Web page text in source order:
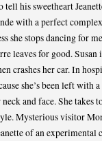
tell his sweetheart
with a perfect
she stops dancing for
leaves for good. Susan
crashes her car. In
she’s been left with
and face. She takes
Mysterious visitor
of an experimental